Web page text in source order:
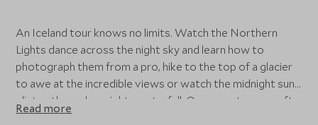
An Iceland tour knows no limits. Watch the Northern
Lights dance across the night sky and learn how to
photograph them from a pro, hike to the top of a glacier
to awe at the incredible views or watch the midnight sun
glisten through a mighty waterfall. Our experts can craft a
completely tailor-made itinerary taking you to Iceland’s
Read more